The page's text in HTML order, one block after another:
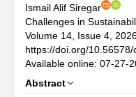
subjects, providing
investigation into
Climate Resilience
on strategies to
change.
Ismail Alif Siregar
Challenges in
Volume 14, Issue 4,
https://doi.org/10.56578/
Available online: 07-27-
Abstract